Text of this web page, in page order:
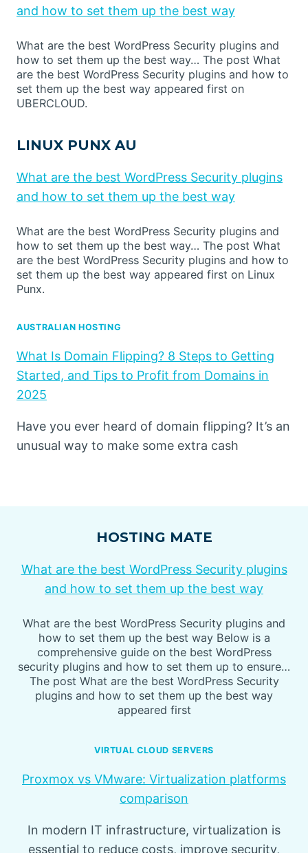
and how to set them up the best way
What are the best WordPress Security plugins and
how to set them up the best way… The post What
are the best WordPress Security plugins and how to
set them up the best way appeared first on
UBERCLOUD.
LINUX PUNX AU
What are the best WordPress Security plugins
and how to set them up the best way
What are the best WordPress Security plugins and
how to set them up the best way… The post What
are the best WordPress Security plugins and how to
set them up the best way appeared first on Linux
Punx.
AUSTRALIAN HOSTING
What Is Domain Flipping? 8 Steps to Getting
Started, and Tips to Profit from Domains in
2025
Have you ever heard of domain flipping? It’s an
unusual way to make some extra cash
HOSTING MATE
What are the best WordPress Security plugins
and how to set them up the best way
What are the best WordPress Security plugins and
how to set them up the best way Below is a
comprehensive guide on the best WordPress
security plugins and how to set them up to ensure…
The post What are the best WordPress Security
plugins and how to set them up the best way
appeared first
VIRTUAL CLOUD SERVERS
Proxmox vs VMware: Virtualization platforms
comparison
In modern IT infrastructure, virtualization is
essential to reduce costs, improve security,